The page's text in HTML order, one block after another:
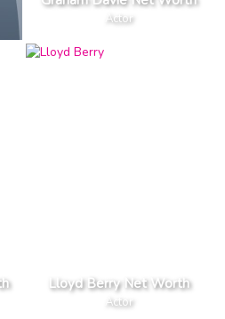
Actor
Lloyd Berry Net Worth
Actor